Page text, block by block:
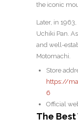
the iconic
Later, in
Uchiki Pan.
and well-
Motomachi.
Store
https://
6
Official
The Best